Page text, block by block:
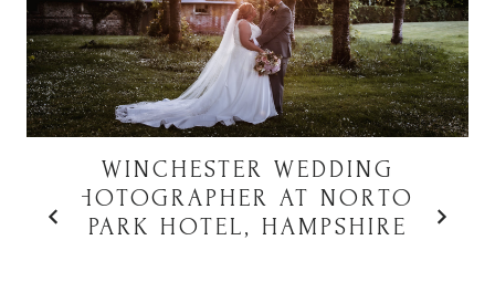
WINCHESTER WEDDING
PHOTOGRAPHER AT NORTON
PARK HOTEL, HAMPSHIRE